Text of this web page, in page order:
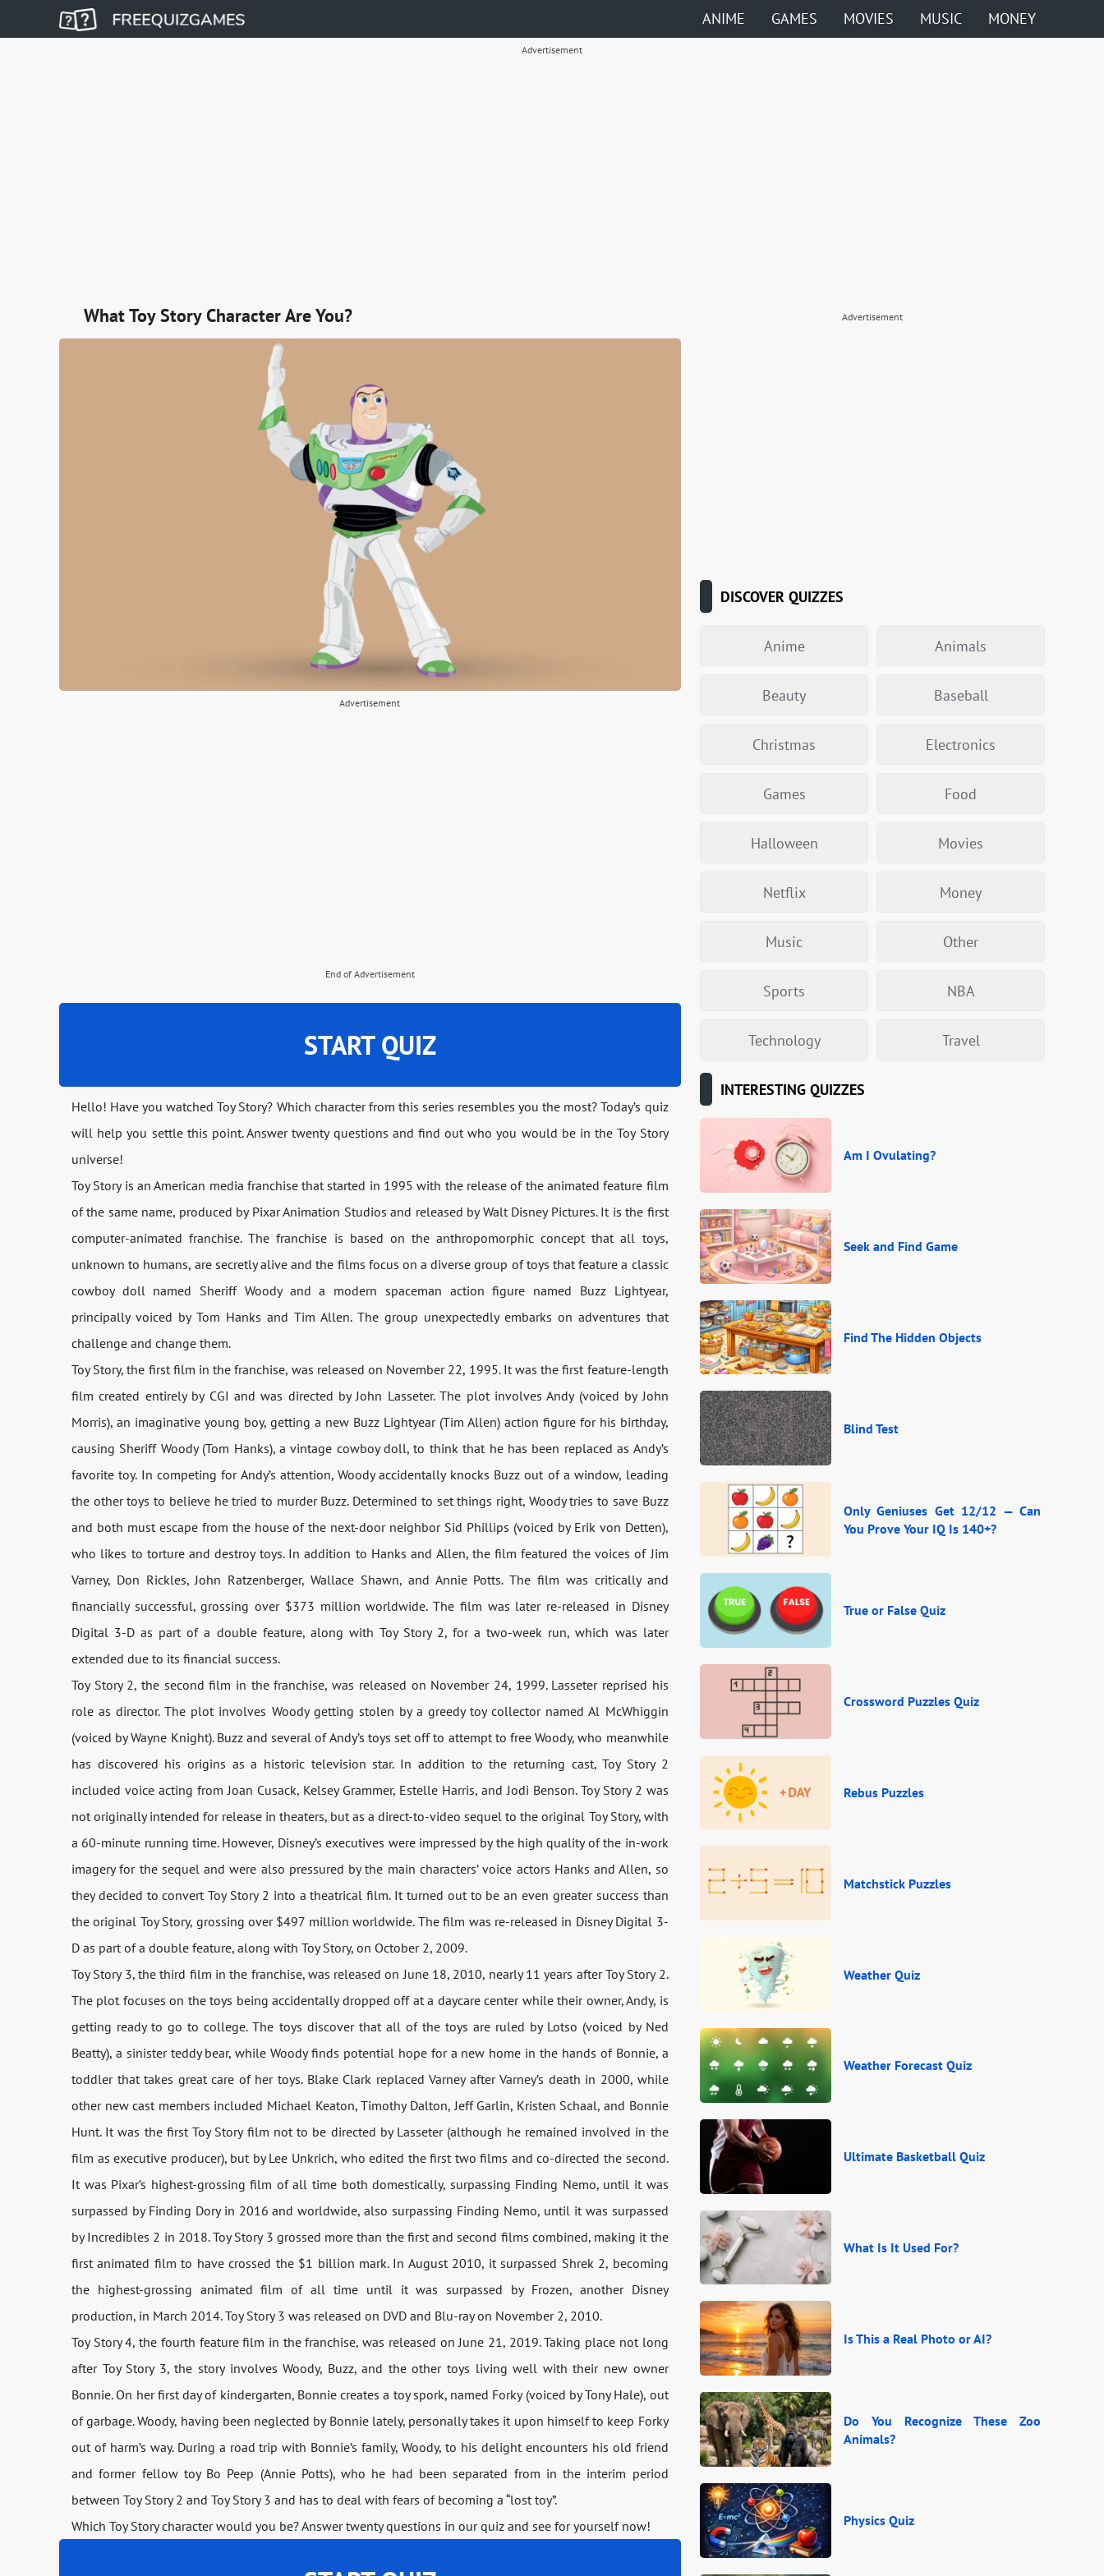
ANIME GAMES MOVIES MUSIC MONEY
Advertisement
What Toy Story Character Are You?
Advertisement
End of Advertisement
START QUIZ
Hello! Have you watched Toy Story? Which character from this series resembles you the most? Today’s quiz
will help you settle this point. Answer twenty questions and find out who you would be in the Toy Story
universe!
Toy Story is an American media franchise that started in 1995 with the release of the animated feature film
of the same name, produced by Pixar Animation Studios and released by Walt Disney Pictures. It is the first
computer-animated franchise. The franchise is based on the anthropomorphic concept that all toys,
unknown to humans, are secretly alive and the films focus on a diverse group of toys that feature a classic
cowboy doll named Sheriff Woody and a modern spaceman action figure named Buzz Lightyear,
principally voiced by Tom Hanks and Tim Allen. The group unexpectedly embarks on adventures that
challenge and change them.
Toy Story, the first film in the franchise, was released on November 22, 1995. It was the first feature-length
film created entirely by CGI and was directed by John Lasseter. The plot involves Andy (voiced by John
Morris), an imaginative young boy, getting a new Buzz Lightyear (Tim Allen) action figure for his birthday,
causing Sheriff Woody (Tom Hanks), a vintage cowboy doll, to think that he has been replaced as Andy’s
favorite toy. In competing for Andy’s attention, Woody accidentally knocks Buzz out of a window, leading
the other toys to believe he tried to murder Buzz. Determined to set things right, Woody tries to save Buzz
and both must escape from the house of the next-door neighbor Sid Phillips (voiced by Erik von Detten),
who likes to torture and destroy toys. In addition to Hanks and Allen, the film featured the voices of Jim
Varney, Don Rickles, John Ratzenberger, Wallace Shawn, and Annie Potts. The film was critically and
financially successful, grossing over $373 million worldwide. The film was later re-released in Disney
Digital 3-D as part of a double feature, along with Toy Story 2, for a two-week run, which was later
extended due to its financial success.
Toy Story 2, the second film in the franchise, was released on November 24, 1999. Lasseter reprised his
role as director. The plot involves Woody getting stolen by a greedy toy collector named Al McWhiggin
(voiced by Wayne Knight). Buzz and several of Andy’s toys set off to attempt to free Woody, who meanwhile
has discovered his origins as a historic television star. In addition to the returning cast, Toy Story 2
included voice acting from Joan Cusack, Kelsey Grammer, Estelle Harris, and Jodi Benson. Toy Story 2 was
not originally intended for release in theaters, but as a direct-to-video sequel to the original Toy Story, with
a 60-minute running time. However, Disney’s executives were impressed by the high quality of the in-work
imagery for the sequel and were also pressured by the main characters’ voice actors Hanks and Allen, so
they decided to convert Toy Story 2 into a theatrical film. It turned out to be an even greater success than
the original Toy Story, grossing over $497 million worldwide. The film was re-released in Disney Digital 3-
D as part of a double feature, along with Toy Story, on October 2, 2009.
Toy Story 3, the third film in the franchise, was released on June 18, 2010, nearly 11 years after Toy Story 2.
The plot focuses on the toys being accidentally dropped off at a daycare center while their owner, Andy, is
getting ready to go to college. The toys discover that all of the toys are ruled by Lotso (voiced by Ned
Beatty), a sinister teddy bear, while Woody finds potential hope for a new home in the hands of Bonnie, a
toddler that takes great care of her toys. Blake Clark replaced Varney after Varney’s death in 2000, while
other new cast members included Michael Keaton, Timothy Dalton, Jeff Garlin, Kristen Schaal, and Bonnie
Hunt. It was the first Toy Story film not to be directed by Lasseter (although he remained involved in the
film as executive producer), but by Lee Unkrich, who edited the first two films and co-directed the second.
It was Pixar’s highest-grossing film of all time both domestically, surpassing Finding Nemo, until it was
surpassed by Finding Dory in 2016 and worldwide, also surpassing Finding Nemo, until it was surpassed
by Incredibles 2 in 2018. Toy Story 3 grossed more than the first and second films combined, making it the
first animated film to have crossed the $1 billion mark. In August 2010, it surpassed Shrek 2, becoming
the highest-grossing animated film of all time until it was surpassed by Frozen, another Disney
production, in March 2014. Toy Story 3 was released on DVD and Blu-ray on November 2, 2010.
Toy Story 4, the fourth feature film in the franchise, was released on June 21, 2019. Taking place not long
after Toy Story 3, the story involves Woody, Buzz, and the other toys living well with their new owner
Bonnie. On her first day of kindergarten, Bonnie creates a toy spork, named Forky (voiced by Tony Hale), out
of garbage. Woody, having been neglected by Bonnie lately, personally takes it upon himself to keep Forky
out of harm’s way. During a road trip with Bonnie’s family, Woody, to his delight encounters his old friend
and former fellow toy Bo Peep (Annie Potts), who he had been separated from in the interim period
between Toy Story 2 and Toy Story 3 and has to deal with fears of becoming a “lost toy”.
Which Toy Story character would you be? Answer twenty questions in our quiz and see for yourself now!
Advertisement
DISCOVER QUIZZES
Anime Animals
Beauty Baseball
Christmas Electronics
Games Food
Halloween Movies
Netflix Money
Music Other
Sports NBA
Technology Travel
INTERESTING QUIZZES
Am I Ovulating?
Seek and Find Game
Find The Hidden Objects
Blind Test
Only Geniuses Get 12/12 — Can
You Prove Your IQ Is 140+?
True or False Quiz
Crossword Puzzles Quiz
Rebus Puzzles
Matchstick Puzzles
Weather Quiz
Weather Forecast Quiz
Ultimate Basketball Quiz
What Is It Used For?
Is This a Real Photo or AI?
Do You Recognize These Zoo
Animals?
Physics Quiz